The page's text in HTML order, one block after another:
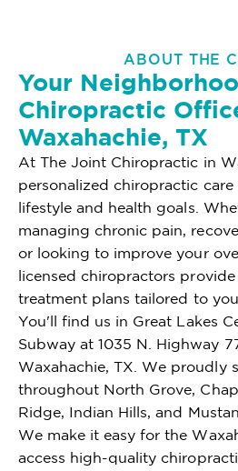
ABOUT THE
Your
Chiropractic
Waxahachie, TX
At The Joint Chiropractic in
personalized chiropractic
lifestyle and health goals.
managing chronic pain,
or looking to improve your
licensed chiropractors
treatment plans tailored to
You'll find us in Great Lakes
Subway at 1035 N. Highway
Waxahachie, TX. We proudly
throughout North Grove,
Ridge, Indian Hills, and
We make it easy for the
access high-quality